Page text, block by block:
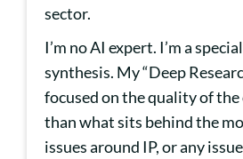
sector.
I’m no AI expert. I’m a
synthesis. My “Deep
focused on the quality of
than what sits behind the
issues around IP, or any